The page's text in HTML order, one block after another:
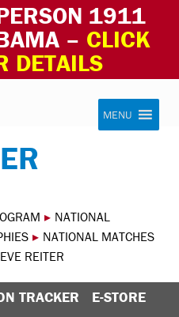
1911
– CLICK
DETAILS
Marksmanship Program
MENU
▸ NATIONAL
▸ NATIONAL MATCHES
REITER
TRACKER
E-STORE